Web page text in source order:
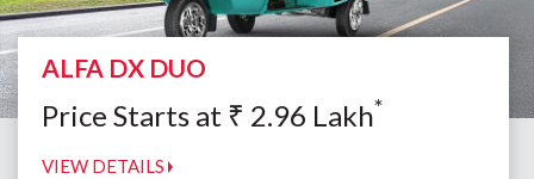
ALFA DX DUO
Price Starts at ₹ 2.96 Lakh*
VIEW DETAILS